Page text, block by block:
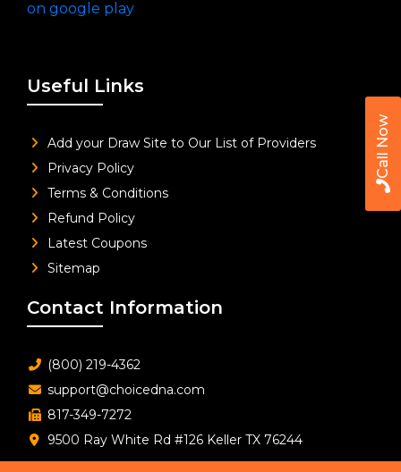
Call Now
Useful Links
Add your Draw Site to Our List of Providers
Privacy Policy
Terms & Conditions
Refund Policy
Latest Coupons
Sitemap
Contact Information
(800) 219-4362
support@choicedna.com
817-349-7272
9500 Ray White Rd #126 Keller TX 76244